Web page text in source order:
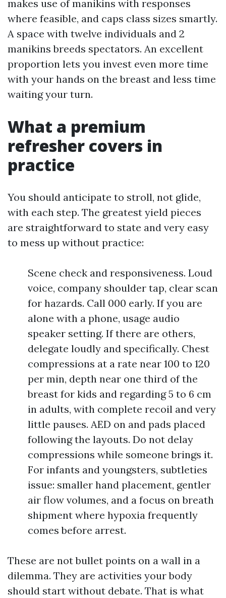
makes use of manikins with responses
where feasible, and caps class sizes smartly.
A space with twelve individuals and 2
manikins breeds spectators. An excellent
proportion lets you invest even more time
with your hands on the breast and less time
waiting your turn.
What a premium
refresher covers in
practice
You should anticipate to stroll, not glide,
with each step. The greatest yield pieces
are straightforward to state and very easy
to mess up without practice:
Scene check and responsiveness. Loud
voice, company shoulder tap, clear scan
for hazards. Call 000 early. If you are
alone with a phone, usage audio
speaker setting. If there are others,
delegate loudly and specifically. Chest
compressions at a rate near 100 to 120
per min, depth near one third of the
breast for kids and regarding 5 to 6 cm
in adults, with complete recoil and very
little pauses. AED on and pads placed
following the layouts. Do not delay
compressions while someone brings it.
For infants and youngsters, subtleties
issue: smaller hand placement, gentler
air flow volumes, and a focus on breath
shipment where hypoxia frequently
comes before arrest.
These are not bullet points on a wall in a
dilemma. They are activities your body
should start without debate. That is what